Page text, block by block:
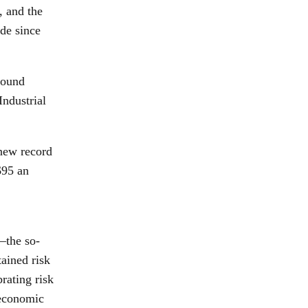
and the
since
record
an
so-
risk
risk